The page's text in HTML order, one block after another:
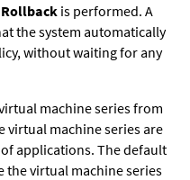
Rollback is performed. A
the system automatically
without waiting for any
machine series from
virtual machine series are
applications. The default
the virtual machine series